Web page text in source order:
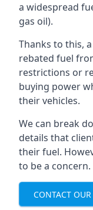
a widespread
gas oil).
Thanks to this,
rebated fuel
restrictions or
buying power
their vehicles.
We can break
details that
their fuel.
to be a concern.
CONTACT